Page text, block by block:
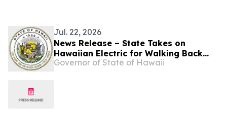
Jul. 22, 2026
News Release – State Takes on
Hawaiian Electric for Walking Back
Pollution Commitments
Governor of State of Hawaii